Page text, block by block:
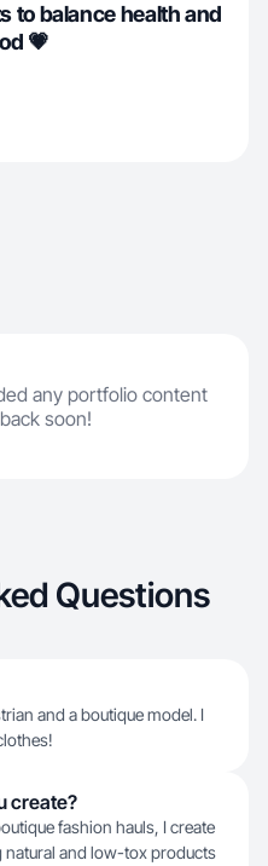
to balance health and
💗
any portfolio content
soon!
Questions
and a boutique model. I
create?
fashion hauls, I create
natural and low-tox products